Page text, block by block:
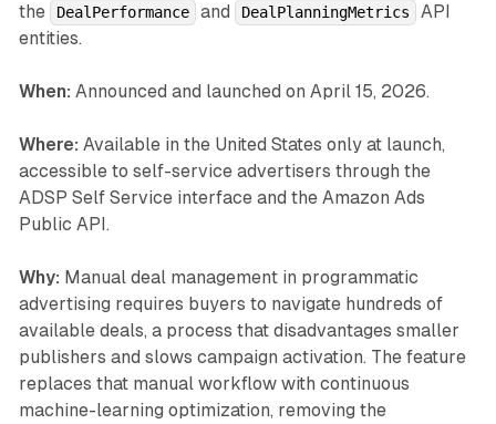
the
DealPerformance and DealPlanningMetrics
API
entities.
When: Announced and launched on April 15, 2026.
Where: Available in the United States only at launch,
accessible to self-service advertisers through the
ADSP Self Service interface and the Amazon Ads
Public API.
Why: Manual deal management in programmatic
advertising requires buyers to navigate hundreds of
available deals, a process that disadvantages smaller
publishers and slows campaign activation. The feature
replaces that manual workflow with continuous
machine-learning optimization, removing the